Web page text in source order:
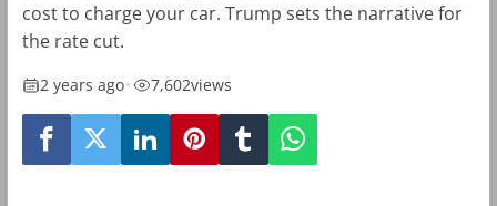
cost to charge your car. Trump sets the narrative for
the rate cut.
2 years ago• 7,602views